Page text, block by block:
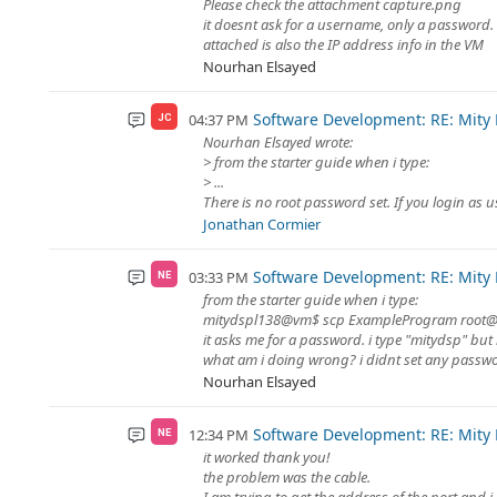
Please check the attachment capture.png
it doesnt ask for a username, only a
attached is also the IP address info in the VM
Nourhan Elsayed
JC 04:37 PM Software Development: RE: Mity
Nourhan Elsayed wrote:
> from the starter guide when i type:
> ...
There is no root password set. If you login as
Jonathan Cormier
NE 03:33 PM Software Development: RE: Mity
from the starter guide when i type:
mitydspl138@vm$ scp ExampleProgram
it asks me for a password. i type "mitydsp" but
what am i doing wrong? i didnt set any
Nourhan Elsayed
NE 12:34 PM Software Development: RE: Mity
it worked thank you!
the problem was the cable.